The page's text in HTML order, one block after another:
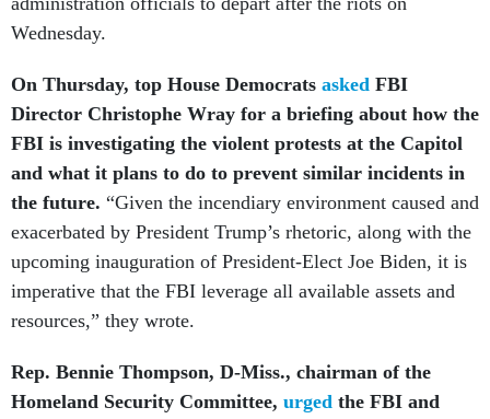
Wednesday.
On Thursday, top House Democrats asked FBI
Director Christophe Wray for a briefing about how the
FBI is investigating the violent protests at the Capitol
and what it plans to do to prevent similar incidents in
the future. “Given the incendiary environment caused and
exacerbated by President Trump’s rhetoric, along with the
upcoming inauguration of President-Elect Joe Biden, it is
imperative that the FBI leverage all available assets and
resources,” they wrote.
Rep. Bennie Thompson, D-Miss., chairman of the
Homeland Security Committee, urged the FBI and